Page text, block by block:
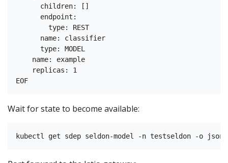
      children: []
      endpoint:
        type: REST
      name: classifier
      type: MODEL
    name: example
    replicas: 1
Wait for state to become available: